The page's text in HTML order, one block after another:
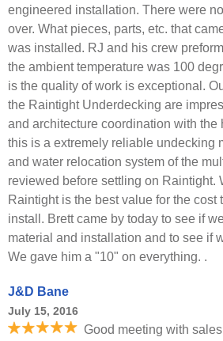
engineered installation. There were
over. What pieces, parts, etc. that
was installed. RJ and his crew
the ambient temperature was 100
is the quality of work is exceptional.
the Raintight Underdecking are
and architecture coordination with the
this is a extremely reliable undecking
and water relocation system of the
reviewed before settling on Raintight.
Raintight is the best value for the cost
install. Brett came by today to see if
material and installation and to see if
We gave him a "10" on everything. .
J&D Bane
July 15, 2016
Good meeting with